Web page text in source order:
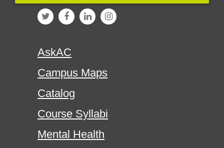
AskAC
Campus Maps
Catalog
Course Syllabi
Mental Health